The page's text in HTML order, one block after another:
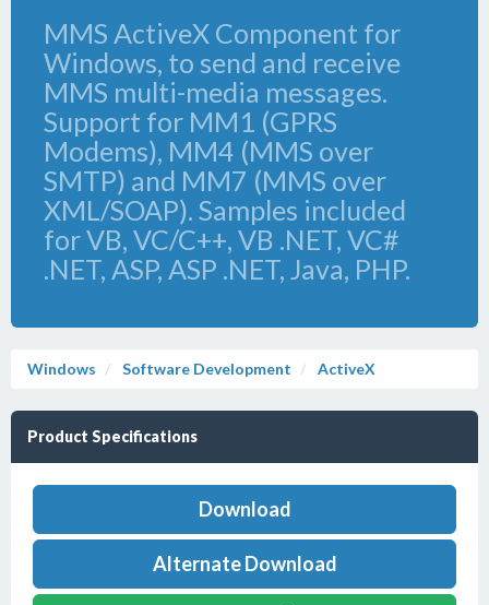
MMS ActiveX Component for
Windows, to send and receive
MMS multi-media messages.
Support for MM1 (GPRS
Modems), MM4 (MMS over
SMTP) and MM7 (MMS over
XML/SOAP). Samples included
for VB, VC/C++, VB .NET, VC#
.NET, ASP, ASP .NET, Java, PHP.
Windows Software Development ActiveX
Product Specifications
Download
Alternate Download